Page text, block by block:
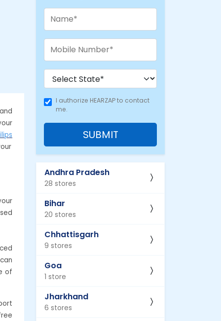
of
I authorize HEARZAP to contact
me.
SUBMIT
Andhra Pradesh
28 stores
Bihar
20 stores
Chhattisgarh
9 stores
Goa
1 store
Jharkhand
6 stores